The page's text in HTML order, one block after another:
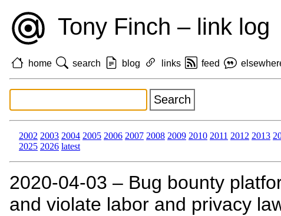
Tony Finch – link log
home search blog links feed
2002 2003 2004 2005 2006 2007 2008 2009 2010 2011 2012 2013
2025 2026 latest
2020‑04‑03 – Bug bounty
and violate labor and privacy